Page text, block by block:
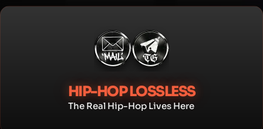
Skip
HIP-HOP LOSSLESS
The Real Hip-Hop Lives Here